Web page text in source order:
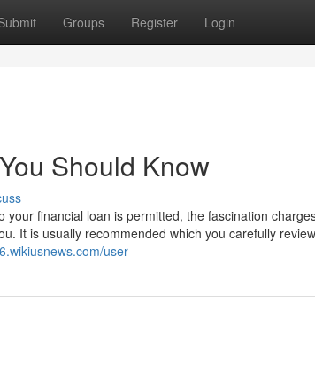
Groups Register Login
Should Know
financial loan is permitted, the fascination
It is usually recommended which you carefully
user